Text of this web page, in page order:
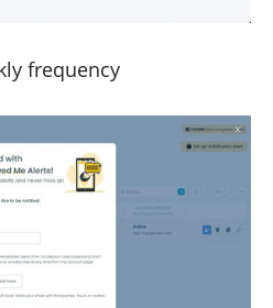
frequency